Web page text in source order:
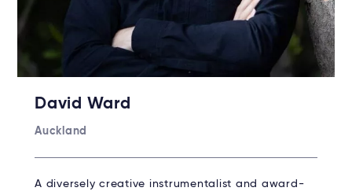
David Ward
Auckland
A diversely creative instrumentalist and award-